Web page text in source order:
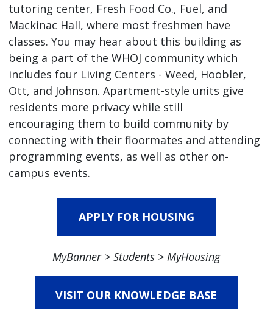
tutoring center, Fresh Food Co., Fuel, and
Mackinac Hall, where most freshmen have
classes. You may hear about this building as
being a part of the WHOJ community which
includes four Living Centers - Weed, Hoobler,
Ott, and Johnson. Apartment-style units give
residents more privacy while still
encouraging them to build community by
connecting with their floormates and attending
programming events, as well as other on-
campus events.
APPLY FOR HOUSING
MyBanner > Students > MyHousing
VISIT OUR KNOWLEDGE BASE